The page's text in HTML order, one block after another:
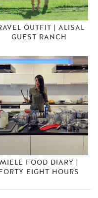
OUTFIT | ALISAL
GUEST RANCH
MIELE FOOD DIARY |
EIGHT HOURS